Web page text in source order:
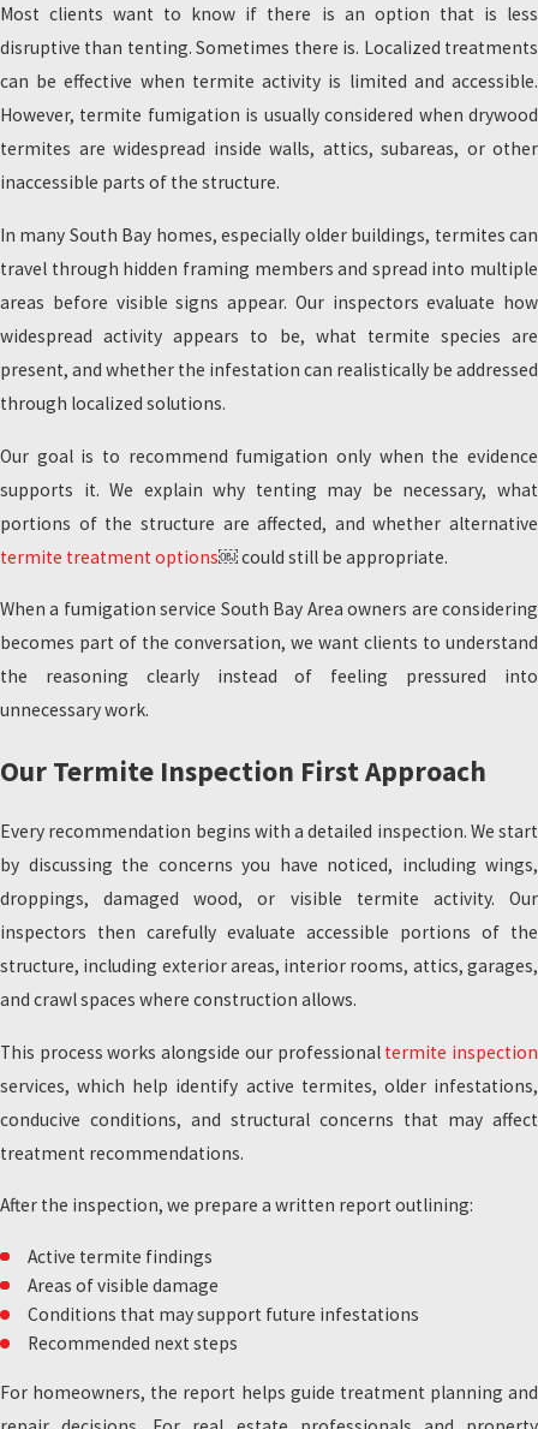
Most clients want to know if there is an option that is less
disruptive than tenting. Sometimes there is. Localized treatments
can be effective when termite activity is limited and accessible.
However, termite fumigation is usually considered when drywood
termites are widespread inside walls, attics, subareas, or other
inaccessible parts of the structure.
In many South Bay homes, especially older buildings, termites can
travel through hidden framing members and spread into multiple
areas before visible signs appear. Our inspectors evaluate how
widespread activity appears to be, what termite species are
present, and whether the infestation can realistically be addressed
through localized solutions.
Our goal is to recommend fumigation only when the evidence
supports it. We explain why tenting may be necessary, what
portions of the structure are affected, and whether alternative
termite treatment options￼ could still be appropriate.
When a fumigation service South Bay Area owners are considering
becomes part of the conversation, we want clients to understand
the reasoning clearly instead of feeling pressured into
unnecessary work.
Our Termite Inspection First Approach
Every recommendation begins with a detailed inspection. We start
by discussing the concerns you have noticed, including wings,
droppings, damaged wood, or visible termite activity. Our
inspectors then carefully evaluate accessible portions of the
structure, including exterior areas, interior rooms, attics, garages,
and crawl spaces where construction allows.
This process works alongside our professional termite inspection
services, which help identify active termites, older infestations,
conducive conditions, and structural concerns that may affect
treatment recommendations.
After the inspection, we prepare a written report outlining:
Active termite findings
Areas of visible damage
Conditions that may support future infestations
Recommended next steps
For homeowners, the report helps guide treatment planning and